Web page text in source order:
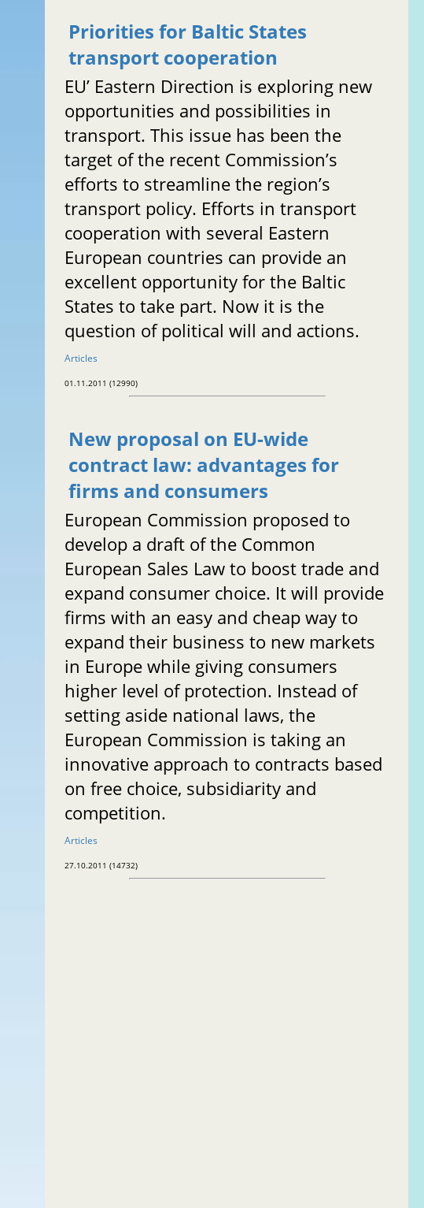
Priorities for Baltic States
transport cooperation
EU’ Eastern Direction is exploring new
opportunities and possibilities in
transport. This issue has been the
target of the recent Commission’s
efforts to streamline the region’s
transport policy. Efforts in transport
cooperation with several Eastern
European countries can provide an
excellent opportunity for the Baltic
States to take part. Now it is the
question of political will and actions.
Articles
01.11.2011 (12990)
New proposal on EU-wide
contract law: advantages for
firms and consumers
European Commission proposed to
develop a draft of the Common
European Sales Law to boost trade and
expand consumer choice. It will provide
firms with an easy and cheap way to
expand their business to new markets
in Europe while giving consumers
higher level of protection. Instead of
setting aside national laws, the
European Commission is taking an
innovative approach to contracts based
on free choice, subsidiarity and
competition.
Articles
27.10.2011 (14732)